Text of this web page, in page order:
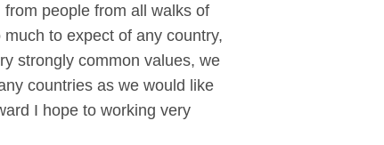
people from all walks of
to expect of any country,
strongly common values, we
countries as we would like
I hope to working very